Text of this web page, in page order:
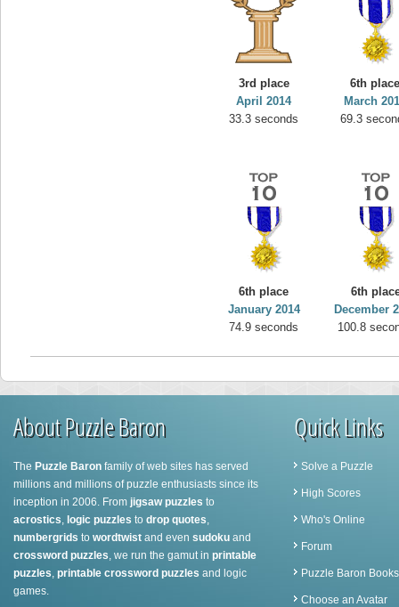
3rd place
April 2014
33.3 seconds
6th
March
69.3
6th place
January 2014
74.9 seconds
6th
December
100.8
About Puzzle Baron
The Puzzle Baron family of web sites has served
millions and millions of puzzle enthusiasts since its
inception in 2006. From jigsaw puzzles to
acrostics, logic puzzles to drop quotes,
numbergrids to wordtwist and even sudoku and
crossword puzzles, we run the gamut in printable
puzzles, printable crossword puzzles and logic
games.
Quick Links
Solve a Puzzle
High Scores
Who's Online
Forum
Puzzle Baron Books
Choose an Avatar